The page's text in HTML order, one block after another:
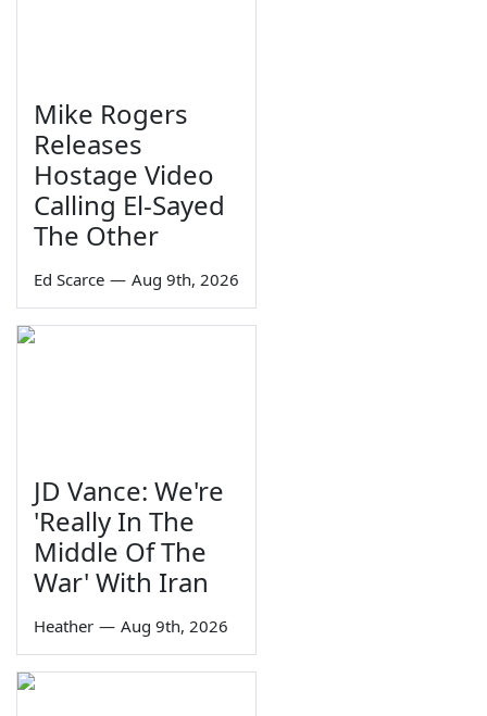
Mike Rogers
Releases
Hostage Video
Calling El-Sayed
The Other
Ed Scarce — Aug 9th, 2026
JD Vance: We're
'Really In The
Middle Of The
War' With Iran
Heather — Aug 9th, 2026